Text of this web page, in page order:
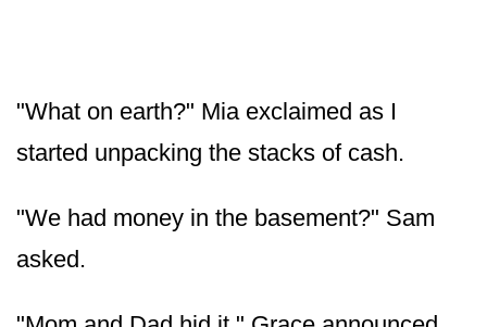
"What on earth?" Mia exclaimed as I
started unpacking the stacks of cash.
"We had money in the basement?" Sam
asked.